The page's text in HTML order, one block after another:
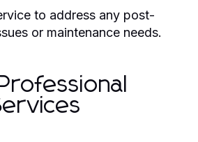
to address any post-
or maintenance needs.